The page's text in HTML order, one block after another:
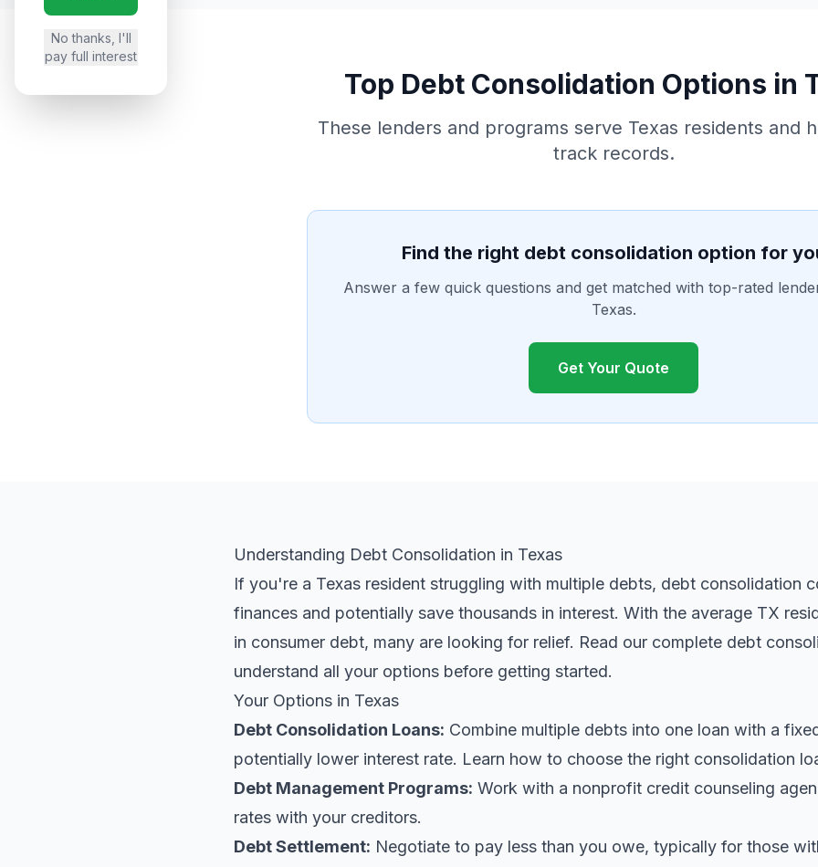
Top Debt Consolidation Options in
These lenders and programs serve Texas residents and
track records.
Find the right debt consolidation option for
Answer a few quick questions and get matched with top-rated
Texas.
Get Your Quote
Understanding Debt Consolidation in Texas
If you're a Texas resident struggling with multiple debts, debt consolidation
finances and potentially save thousands in interest. With the average TX
in consumer debt, many are looking for relief. Read our complete debt
understand all your options before getting started.
Your Options in Texas
Debt Consolidation Loans: Combine multiple debts into one loan with a
potentially lower interest rate. Learn how to choose the right consolidation
Debt Management Programs: Work with a nonprofit credit counseling
rates with your creditors.
Debt Settlement: Negotiate to pay less than you owe, typically for those
No thanks, I'll
pay full interest